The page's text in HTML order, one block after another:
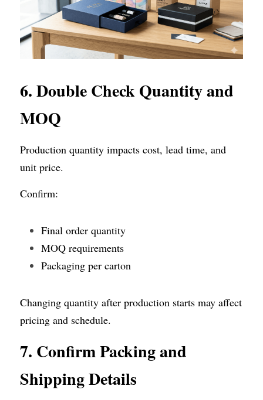
6. Double Check Quantity and
MOQ
Production quantity impacts cost, lead time, and
unit price.
Confirm:
Final order quantity
MOQ requirements
Packaging per carton
Changing quantity after production starts may affect
pricing and schedule.
7. Confirm Packing and
Shipping Details